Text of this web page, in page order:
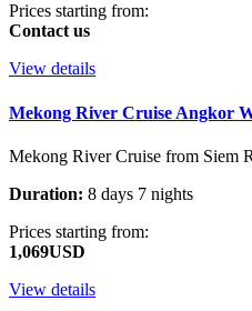
Prices starting from:
Contact us
View details
Mekong River Cruise Angkor
Mekong River Cruise from Siem
Duration: 8 days 7 nights
Prices starting from:
1,069USD
View details